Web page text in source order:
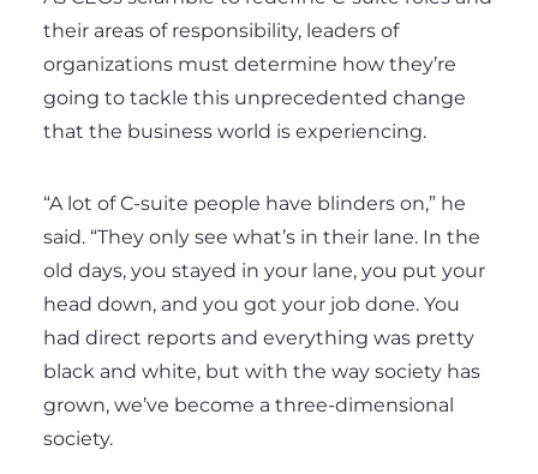
their areas of responsibility, leaders of
organizations must determine how they’re
going to tackle this unprecedented change
that the business world is experiencing.
“A lot of C-suite people have blinders on,” he
said. “They only see what’s in their lane. In the
old days, you stayed in your lane, you put your
head down, and you got your job done. You
had direct reports and everything was pretty
black and white, but with the way society has
grown, we’ve become a three-dimensional
society.